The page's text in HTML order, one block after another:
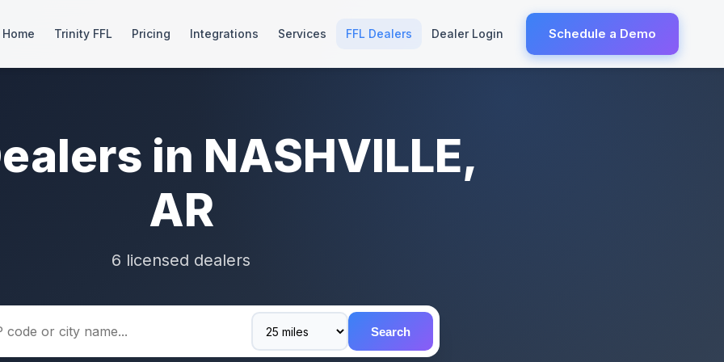
Home Trinity FFL Pricing Integrations Services FFL Dealers Dealer Login Schedule a Demo
in NASHVILLE,
AR
6 licensed dealers
Search